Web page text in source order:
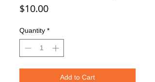
$10.00Price
Quantity *
Add to Cart